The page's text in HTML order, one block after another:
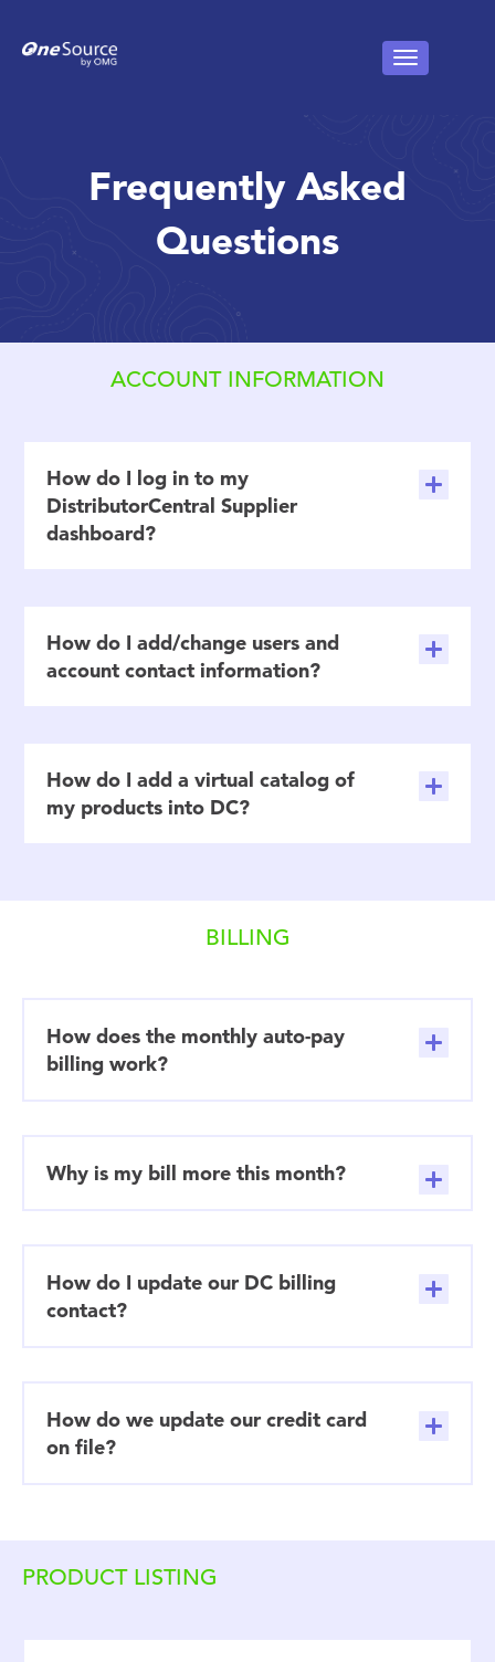
Frequently Asked
Questions
ACCOUNT INFORMATION
How do I log in to my
DistributorCentral Supplier
dashboard?
How do I add/change users and
account contact information?
How do I add a virtual catalog of
my products into DC?
BILLING
How does the monthly auto-pay
billing work?
Why is my bill more this month?
How do I update our DC billing
contact?
How do we update our credit card
on file?
PRODUCT LISTING